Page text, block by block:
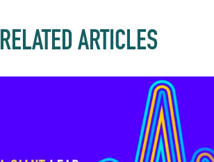
RELATED ARTICLES